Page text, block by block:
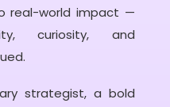
real-world impact —
curiosity, and
strategist, a bold